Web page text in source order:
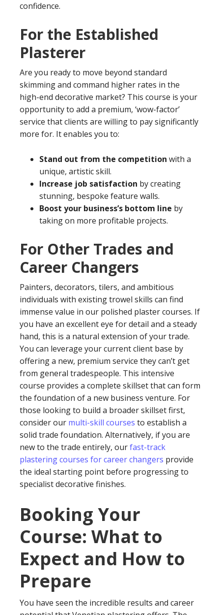
confidence.
For the Established
Plasterer
Are you ready to move beyond standard
skimming and command higher rates in the
high-end decorative market? This course is your
opportunity to add a premium, ‘wow-factor’
service that clients are willing to pay significantly
more for. It enables you to:
Stand out from the competition with a
unique, artistic skill.
Increase job satisfaction by creating
stunning, bespoke feature walls.
Boost your business’s bottom line by
taking on more profitable projects.
For Other Trades and
Career Changers
Painters, decorators, tilers, and ambitious
individuals with existing trowel skills can find
immense value in our polished plaster courses. If
you have an excellent eye for detail and a steady
hand, this is a natural extension of your trade.
You can leverage your current client base by
offering a new, premium service they can’t get
from general tradespeople. This intensive
course provides a complete skillset that can form
the foundation of a new business venture. For
those looking to build a broader skillset first,
consider our multi-skill courses to establish a
solid trade foundation. Alternatively, if you are
new to the trade entirely, ourfast-track
plastering courses for career changers provide
the ideal starting point before progressing to
specialist decorative finishes.
Booking Your
Course: What to
Expect and How to
Prepare
You have seen the incredible results and career